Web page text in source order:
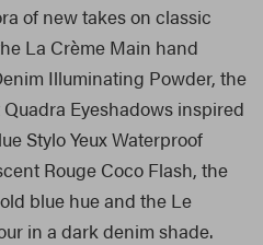
of new takes on classic
La Crème Main hand
Illuminating Powder, the
Eyeshadows inspired
Stylo Yeux Waterproof
Rouge Coco Flash, the
blue hue and the Le
in a dark denim shade.